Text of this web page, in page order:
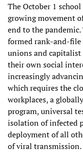
The October 1
growing movement
end to the
formed rank-and-
unions and
their own social
increasingly
which requires the
workplaces, a
program, universal
isolation of infected
deployment of all
of viral transmission.